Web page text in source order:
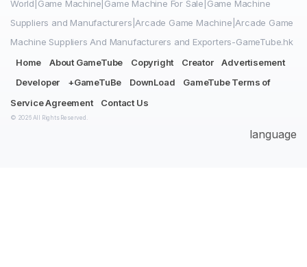
World|Game Machine|Game Machine For Sale|Game Machine
Suppliers and Manufacturers|Arcade Game Machine|Arcade Game
Machine Suppliers And Manufacturers and Exporters-GameTube.hk
Home
About GameTube Copyright Creator
Advertisement
Developer
+GameTuBe DownLoad
GameTube Terms of
Service Agreement
Contact Us
© 2026 All Rights Reserved.
language